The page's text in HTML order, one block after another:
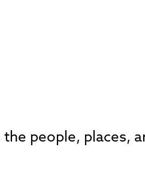
the people, places,